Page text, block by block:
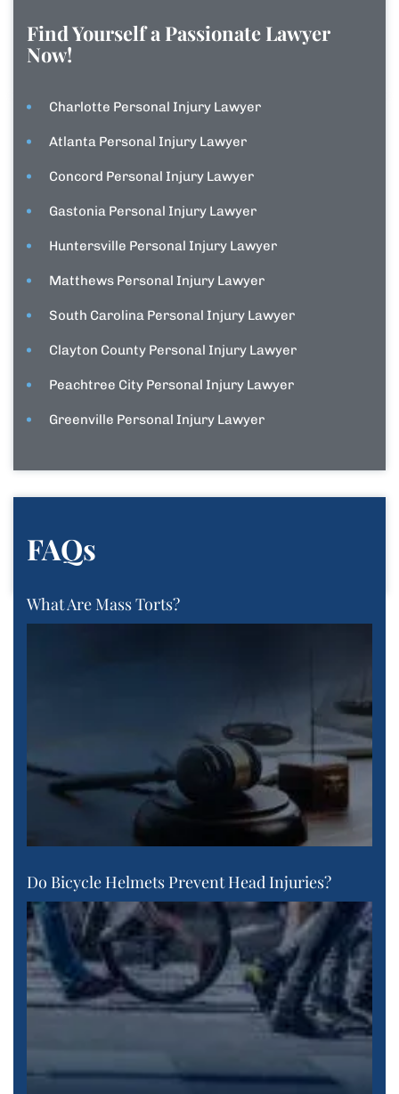
Find Yourself a Passionate Lawyer
Now!
Charlotte Personal Injury Lawyer
Atlanta Personal Injury Lawyer
Concord Personal Injury Lawyer
Gastonia Personal Injury Lawyer
Huntersville Personal Injury Lawyer
Matthews Personal Injury Lawyer
South Carolina Personal Injury Lawyer
Clayton County Personal Injury Lawyer
Peachtree City Personal Injury Lawyer
Greenville Personal Injury Lawyer
FAQs
What Are Mass Torts?
Do Bicycle Helmets Prevent Head Injuries?